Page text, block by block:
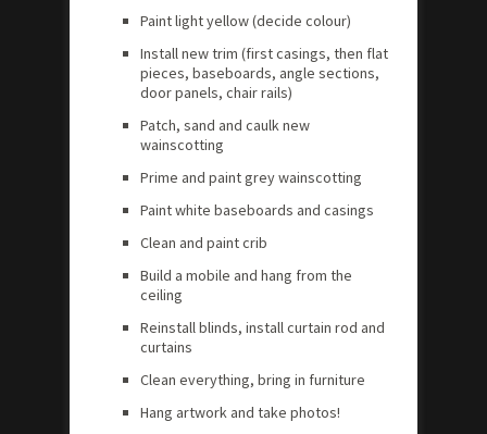
Paint light yellow (decide colour)
Install new trim (first casings, then flat
pieces, baseboards, angle sections,
door panels, chair rails)
Patch, sand and caulk new
wainscotting
Prime and paint grey wainscotting
Paint white baseboards and casings
Clean and paint crib
Build a mobile and hang from the
ceiling
Reinstall blinds, install curtain rod and
curtains
Clean everything, bring in furniture
Hang artwork and take photos!